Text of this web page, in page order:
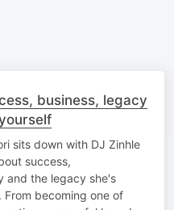
business, legacy
sits down with DJ Zinhle
success,
and the legacy she's
becoming one of